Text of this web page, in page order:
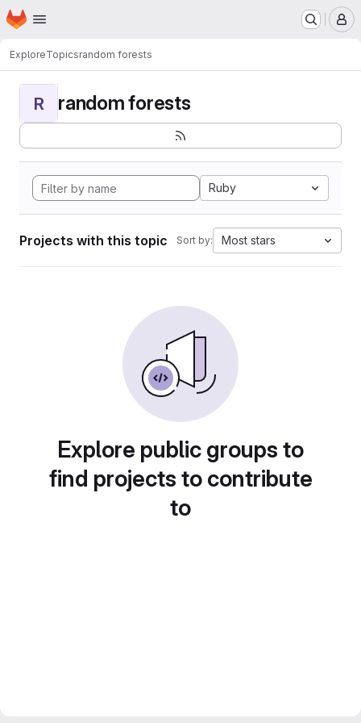
Skip to main content
Homepage
ExploreTopicsrandom forests
R random forests
Ruby
Projects with this topic Sort by: Most stars
Explore public groups to
find projects to contribute
to